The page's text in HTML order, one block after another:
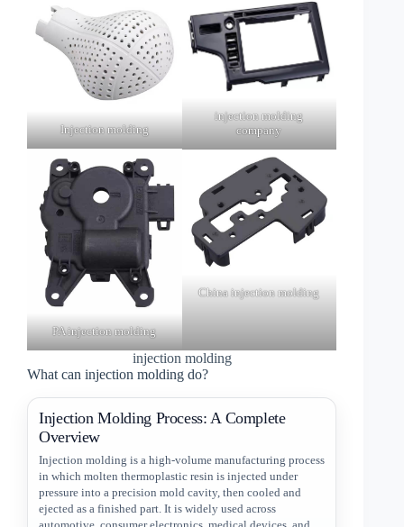
Injection molding
injection molding
company
PA injection molding
China injection molding
injection molding
What can injection molding do?
Injection Molding Process: A Complete
Overview
Injection molding is a high-volume manufacturing process
in which molten thermoplastic resin is injected under
pressure into a precision mold cavity, then cooled and
ejected as a finished part. It is widely used across